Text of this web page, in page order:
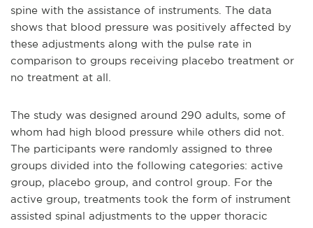
spine with the assistance of instruments. The data
shows that blood pressure was positively affected by
these adjustments along with the pulse rate in
comparison to groups receiving placebo treatment or
no treatment at all.
The study was designed around 290 adults, some of
whom had high blood pressure while others did not.
The participants were randomly assigned to three
groups divided into the following categories: active
group, placebo group, and control group. For the
active group, treatments took the form of instrument
assisted spinal adjustments to the upper thoracic